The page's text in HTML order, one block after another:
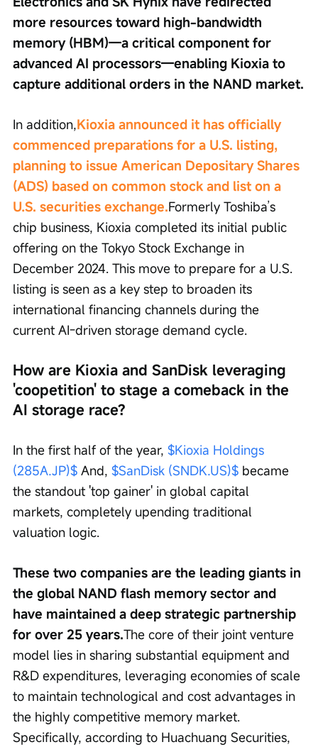
more resources toward high-bandwidth
memory (HBM)—a critical component for
advanced AI processors—enabling Kioxia to
capture additional orders in the NAND market.
In addition,Kioxia announced it has officially
commenced preparations for a U.S. listing,
planning to issue American Depositary Shares
(ADS) based on common stock and list on a
U.S. securities exchange.Formerly Toshiba’s
chip business, Kioxia completed its initial public
offering on the Tokyo Stock Exchange in
December 2024. This move to prepare for a U.S.
listing is seen as a key step to broaden its
international financing channels during the
current AI-driven storage demand cycle.
How are Kioxia and SanDisk leveraging
'coopetition' to stage a comeback in the
AI storage race?
In the first half of the year, $Kioxia Holdings
(285A.JP)$ And, $SanDisk (SNDK.US)$ became
the standout 'top gainer' in global capital
markets, completely upending traditional
valuation logic.
These two companies are the leading giants in
the global NAND flash memory sector and
have maintained a deep strategic partnership
for over 25 years.The core of their joint venture
model lies in sharing substantial equipment and
R&D expenditures, leveraging economies of scale
to maintain technological and cost advantages in
the highly competitive memory market.
Specifically, according to Huachuang Securities,